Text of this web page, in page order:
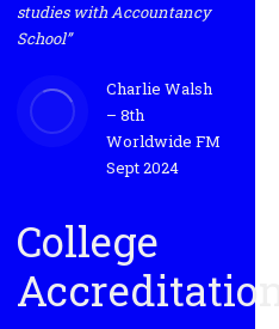
studies with Accountancy
School”
Charlie Walsh
– 8th
Worldwide FM
Sept 2024
College